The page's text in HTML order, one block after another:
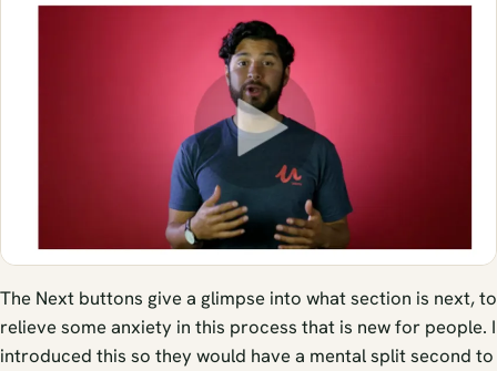
The Next buttons give a glimpse into what section is next, to
relieve some anxiety in this process that is new for people. I
introduced this so they would have a mental split second to